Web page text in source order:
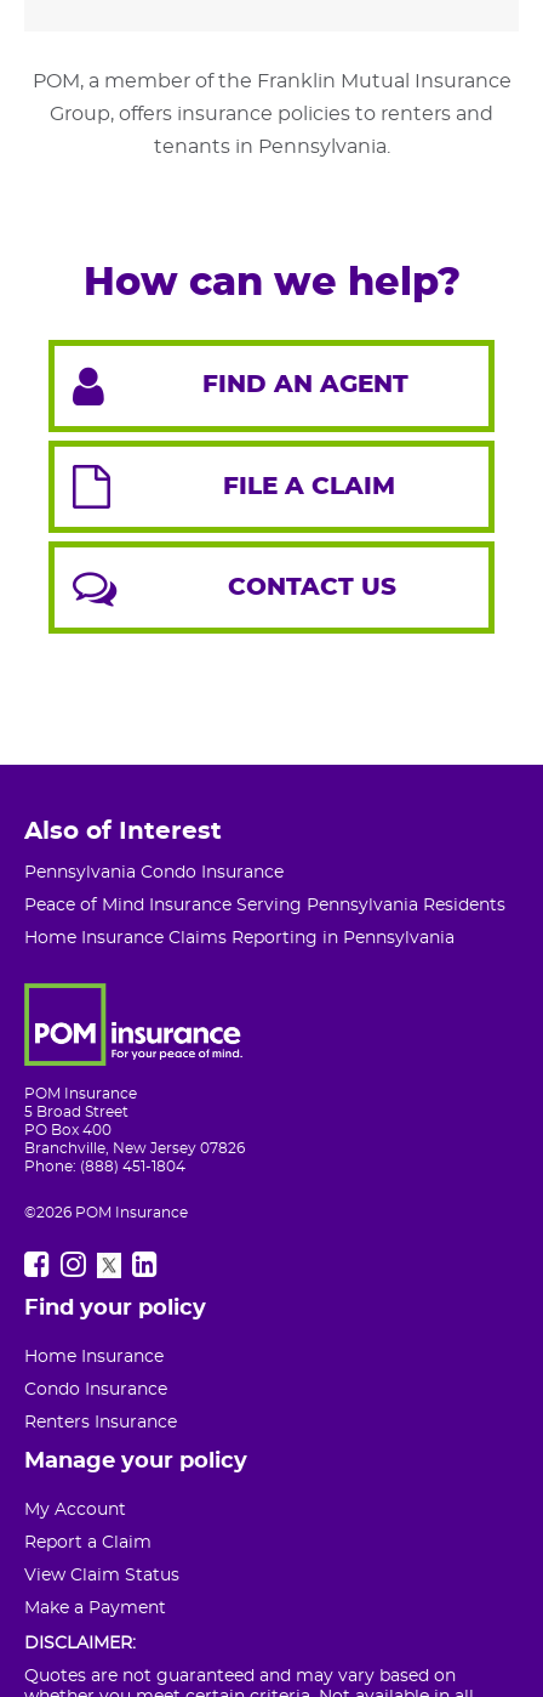
POM, a member of the Franklin Mutual Insurance
Group, offers insurance policies to renters and
tenants in Pennsylvania.
How can we help?
FIND AN AGENT
FILE A CLAIM
CONTACT US
Also of Interest
Pennsylvania Condo Insurance
Peace of Mind Insurance Serving Pennsylvania Residents
Home Insurance Claims Reporting in Pennsylvania
POM Insurance
5 Broad Street
PO Box 400
Branchville, New Jersey 07826
Phone: (888) 451-1804
©2026 POM Insurance
Find your policy
Home Insurance
Condo Insurance
Renters Insurance
Manage your policy
My Account
Report a Claim
View Claim Status
Make a Payment
DISCLAIMER:
Quotes are not guaranteed and may vary based on